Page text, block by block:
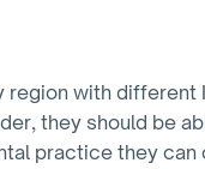
with
they should be
practice they can